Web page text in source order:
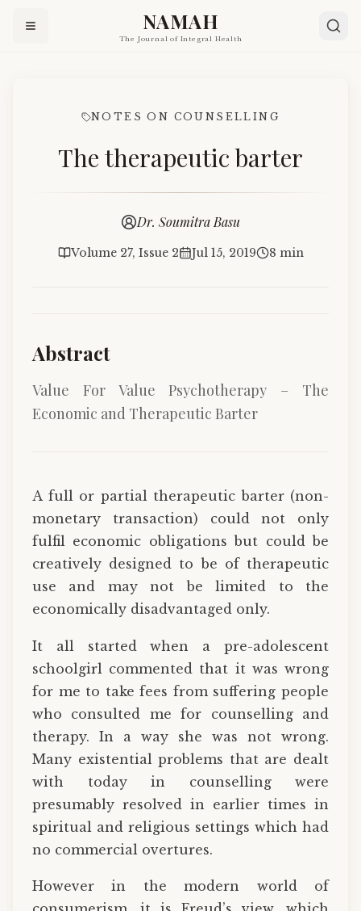
NAMAH
The Journal of Integral Health
NOTES ON COUNSELLING
The therapeutic barter
Dr. Soumitra Basu
Volume 27, Issue 2 Jul 15, 2019 8 min
Abstract
Value For Value Psychotherapy – The
Economic and Therapeutic Barter
A full or partial therapeutic barter (non-
monetary transaction) could not only
fulfil economic obligations but could be
creatively designed to be of therapeutic
use and may not be limited to the
economically disadvantaged only.
It all started when a pre-adolescent
schoolgirl commented that it was wrong
for me to take fees from suffering people
who consulted me for counselling and
therapy. In a way she was not wrong.
Many existential problems that are dealt
with today in counselling were
presumably resolved in earlier times in
spiritual and religious settings which had
no commercial overtures.
However in the modern world of